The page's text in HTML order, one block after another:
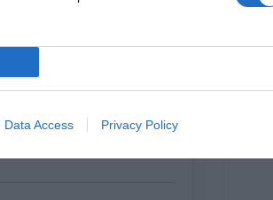
Data Access Privacy Policy
της Ζακύνθου δεν